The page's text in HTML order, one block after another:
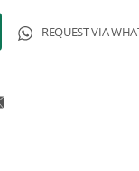
REQUEST VIA